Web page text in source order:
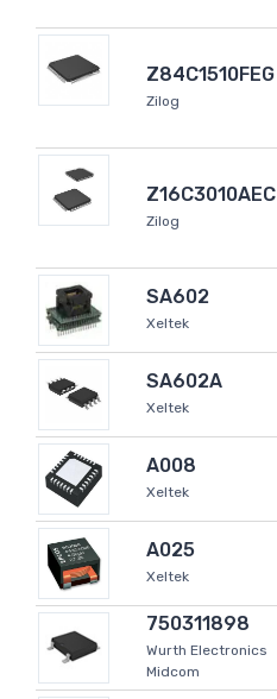
Z84C1510FEG
Zilog
Z16C3010AEC
Zilog
SA602
Xeltek
SA602A
Xeltek
A008
Xeltek
A025
Xeltek
750311898
Wurth Electronics
Midcom